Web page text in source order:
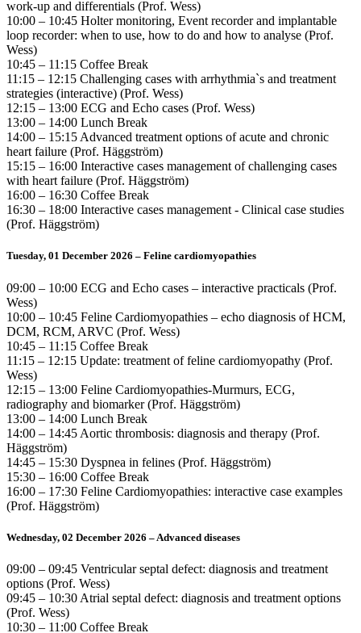
work-up and differentials (Prof. Wess)
10:00 – 10:45 Holter monitoring, Event recorder and implantable
loop recorder: when to use, how to do and how to analyse (Prof.
Wess)
10:45 – 11:15 Coffee Break
11:15 – 12:15 Challenging cases with arrhythmia`s and treatment
strategies (interactive) (Prof. Wess)
12:15 – 13:00 ECG and Echo cases (Prof. Wess)
13:00 – 14:00 Lunch Break
14:00 – 15:15 Advanced treatment options of acute and chronic
heart failure (Prof. Häggström)
15:15 – 16:00 Interactive cases management of challenging cases
with heart failure (Prof. Häggström)
16:00 – 16:30 Coffee Break
16:30 – 18:00 Interactive cases management - Clinical case studies
(Prof. Häggström)
Tuesday, 01 December 2026 – Feline cardiomyopathies
09:00 – 10:00 ECG and Echo cases – interactive practicals (Prof.
Wess)
10:00 – 10:45 Feline Cardiomyopathies – echo diagnosis of HCM,
DCM, RCM, ARVC (Prof. Wess)
10:45 – 11:15 Coffee Break
11:15 – 12:15 Update: treatment of feline cardiomyopathy (Prof.
Wess)
12:15 – 13:00 Feline Cardiomyopathies-Murmurs, ECG,
radiography and biomarker (Prof. Häggström)
13:00 – 14:00 Lunch Break
14:00 – 14:45 Aortic thrombosis: diagnosis and therapy (Prof.
Häggström)
14:45 – 15:30 Dyspnea in felines (Prof. Häggström)
15:30 – 16:00 Coffee Break
16:00 – 17:30 Feline Cardiomyopathies: interactive case examples
(Prof. Häggström)
Wednesday, 02 December 2026 – Advanced diseases
09:00 – 09:45 Ventricular septal defect: diagnosis and treatment
options (Prof. Wess)
09:45 – 10:30 Atrial septal defect: diagnosis and treatment options
(Prof. Wess)
10:30 – 11:00 Coffee Break